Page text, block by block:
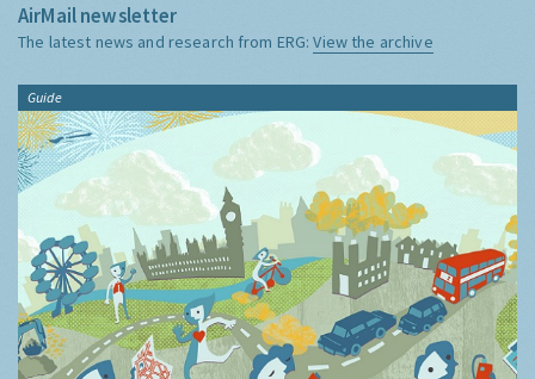
AirMail newsletter
The latest news and research from ERG:View the archive
Guide